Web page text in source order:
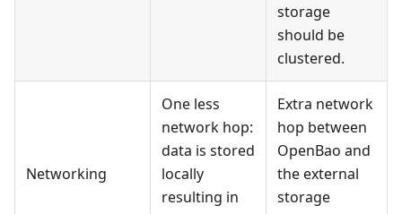
storage
should be
clustered.
Networking
One less
network hop:
data is stored
locally
resulting in
Extra network
hop between
OpenBao and
the external
storage